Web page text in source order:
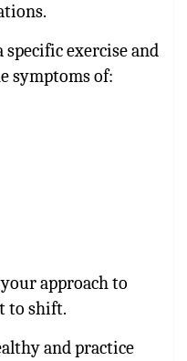
specific exercise and
symptoms of:
approach to
to shift.
and practice